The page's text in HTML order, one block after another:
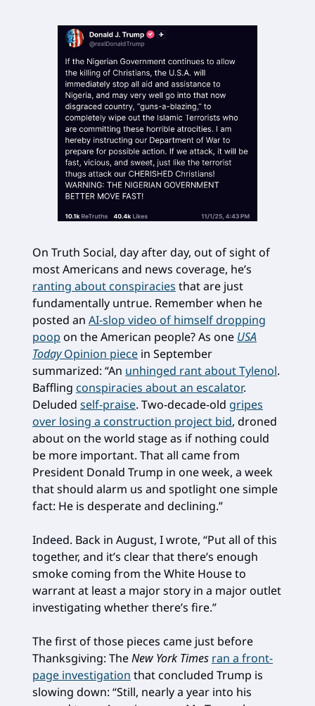
On Truth Social, day after day, out of sight of
most Americans and news coverage, he’s
ranting about conspiracies that are just
fundamentally untrue. Remember when he
posted an AI-slop video of himself dropping
poop on the American people? As one USA
TodayOpinion piece in September
summarized: “An unhinged rant about Tylenol.
Baffling conspiracies about an escalator.
Deluded self-praise. Two-decade-old gripes
over losing a construction project bid, droned
about on the world stage as if nothing could
be more important. That all came from
President Donald Trump in one week, a week
that should alarm us and spotlight one simple
fact: He is desperate and declining.”
Indeed. Back in August, I wrote, “Put all of this
together, and it’s clear that there’s enough
smoke coming from the White House to
warrant at least a major story in a major outlet
investigating whether there’s fire.”
The first of those pieces came just before
Thanksgiving: TheNew York Times ran a front-
page investigation that concluded Trump is
slowing down: “Still, nearly a year into his